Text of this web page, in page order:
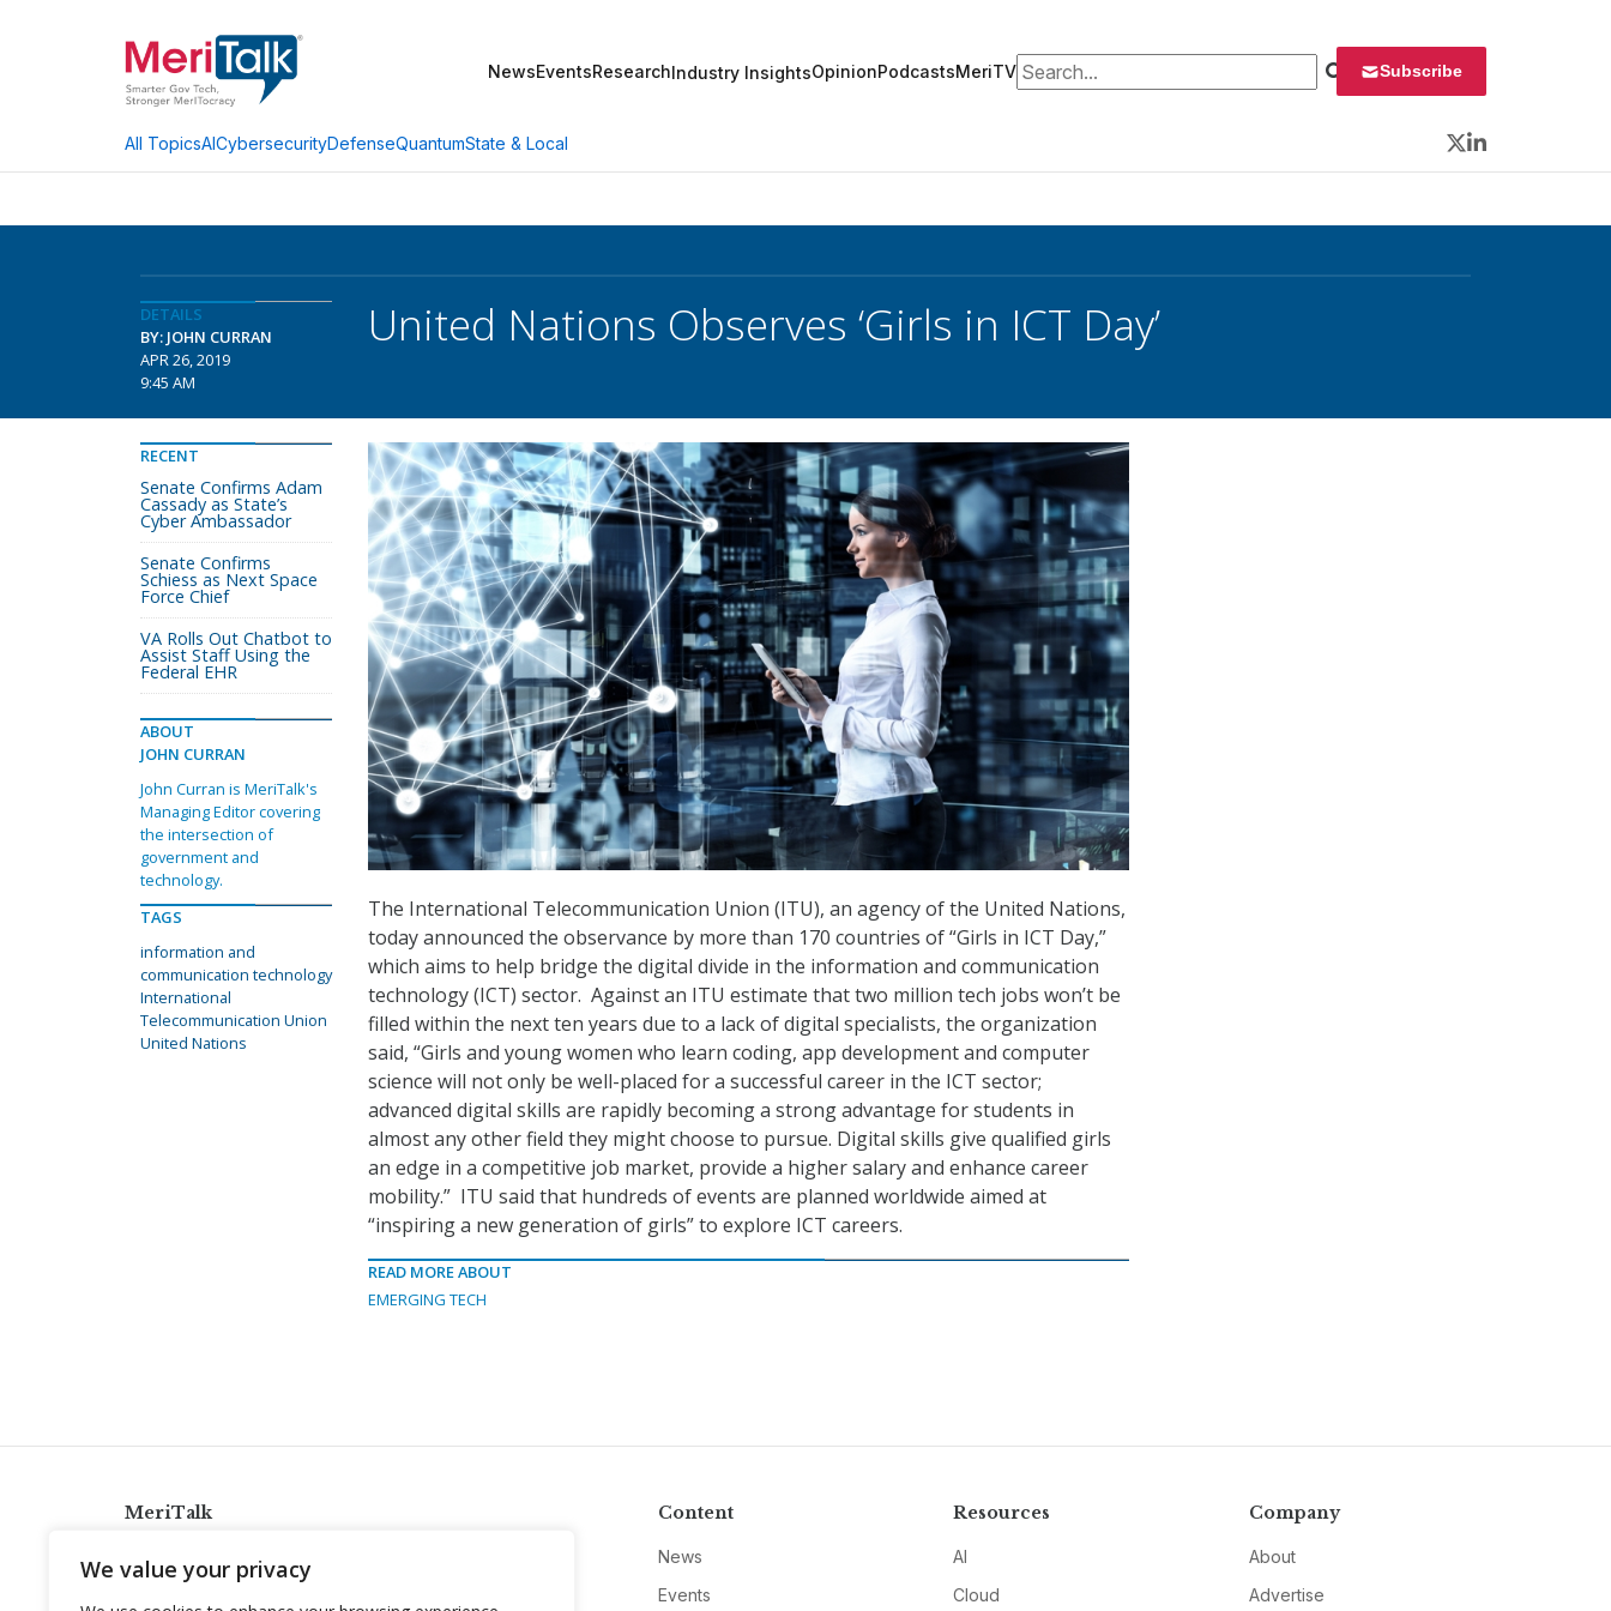
We value your privacy
NewsEventsResearchIndustry InsightsOpinionPodcastsMeriTVSearch for: Subscribe
All TopicsAICybersecurityDefenseQuantumState & Local
Twitter
LinkedIn
DETAILS
BY: JOHN CURRAN
APR 26, 2019
9:45 AM
United Nations Observes ‘Girls in ICT Day’
The International Telecommunication Union (ITU), an agency of the United Nations,
today announced the observance by more than 170 countries of “Girls in ICT Day,”
which aims to help bridge the digital divide in the information and communication
technology (ICT) sector. Against an ITU estimate that two million tech jobs won’t be
filled within the next ten years due to a lack of digital specialists, the organization
said, “Girls and young women who learn coding, app development and computer
science will not only be well-placed for a successful career in the ICT sector;
advanced digital skills are rapidly becoming a strong advantage for students in
almost any other field they might choose to pursue. Digital skills give qualified girls
an edge in a competitive job market, provide a higher salary and enhance career
mobility.” ITU said that hundreds of events are planned worldwide aimed at
“inspiring a new generation of girls” to explore ICT careers.
READ MORE ABOUT
EMERGING TECH
RECENT
Senate Confirms Adam
Cassady as State’s
Cyber Ambassador
Senate Confirms
Schiess as Next Space
Force Chief
VA Rolls Out Chatbot to
Assist Staff Using the
Federal EHR
ABOUT
JOHN CURRAN
John Curran is MeriTalk's
Managing Editor covering
the intersection of
government and
technology.
TAGS
information and
communication technology
International
Telecommunication Union
United Nations
MeriTalk
info@meritalk.com
Content
News
Events
Resources
AI
Cloud
Company
About
Advertise